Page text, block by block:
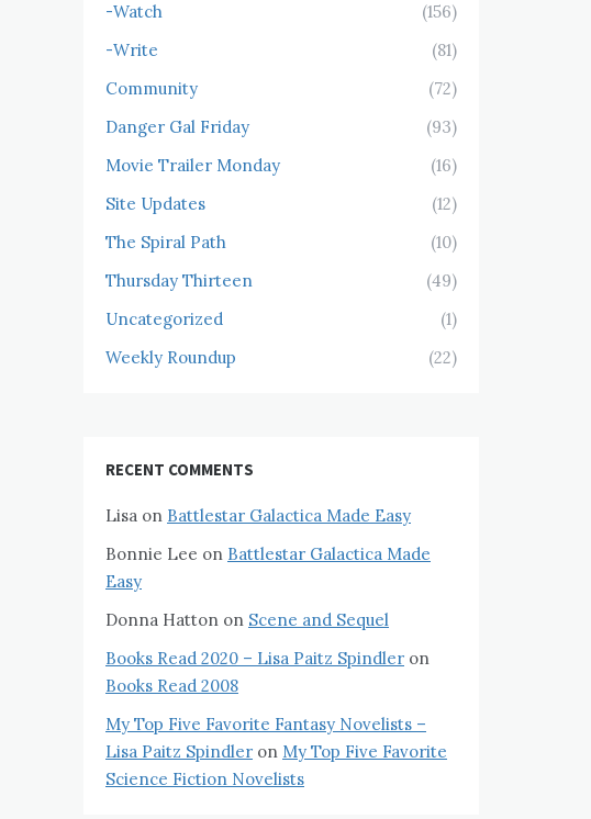
-Watch
(156)
-Write
(81)
Community
(72)
Danger Gal Friday
(93)
Movie Trailer Monday
(16)
Site Updates
(12)
The Spiral Path
(10)
Thursday Thirteen
(49)
Uncategorized
(1)
Weekly Roundup
(22)
RECENT COMMENTS
Lisa on Battlestar Galactica Made Easy
Bonnie Lee on Battlestar Galactica Made
Easy
Donna Hatton on Scene and Sequel
Books Read 2020 – Lisa Paitz Spindler on
Books Read 2008
My Top Five Favorite Fantasy Novelists –
Lisa Paitz Spindler on My Top Five Favorite
Science Fiction Novelists